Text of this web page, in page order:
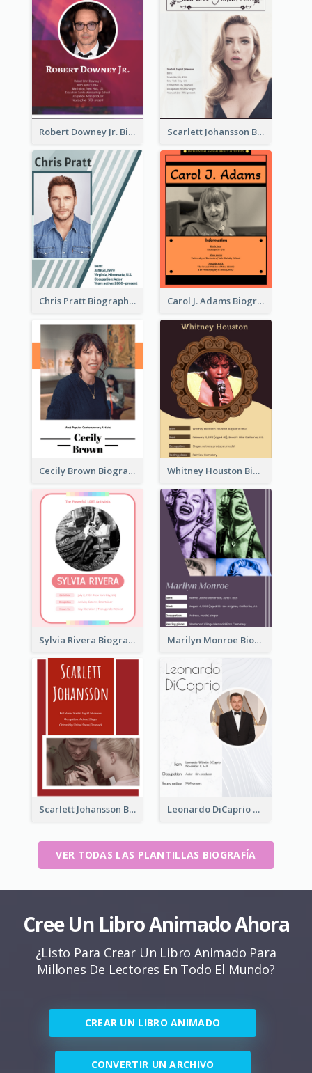
Robert Downey Jr. Biography Scarlett Johansson Biography
Chris Pratt Biography Carol J. Adams Biography
Cecily Brown Biography Whitney Houston Biography
Sylvia Rivera Biography Marilyn Monroe Biography
Scarlett Johansson Biography Leonardo DiCaprio Biography
VER TODAS LAS PLANTILLAS BIOGRAFÍA
Cree Un Libro Animado Ahora
¿Listo Para Crear Un Libro Animado Para
Millones De Lectores En Todo El Mundo?
CREAR UN LIBRO ANIMADO
CONVERTIR UN ARCHIVO